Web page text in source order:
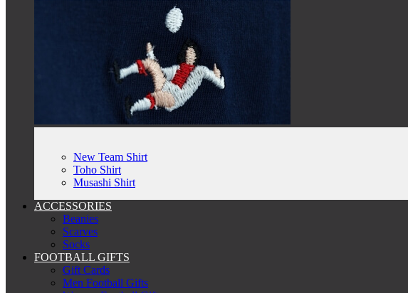
New Team Shirt
Toho Shirt
Musashi Shirt
ACCESSORIES
Beanies
Scarves
Socks
FOOTBALL GIFTS
Gift Cards
Men Football Gifts